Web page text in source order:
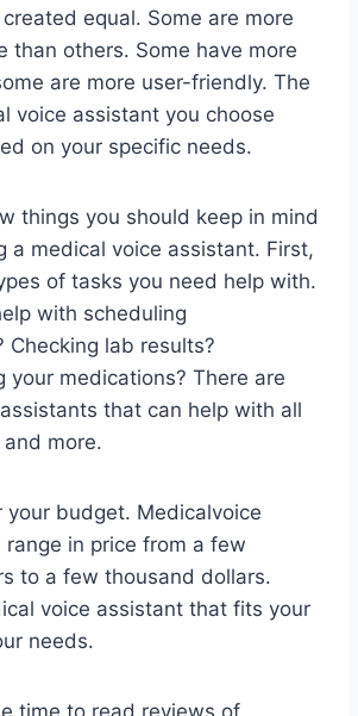
equal. Some are more
than others. Some have more
are more user-friendly. The
voice assistant you choose
on your specific needs.
things you should keep in mind
a medical voice assistant. First,
of tasks you need help with.
with scheduling
Checking lab results?
your medications? There are
that can help with all
more.
your budget. Medicalvoice
range in price from a few
to a few thousand dollars.
voice assistant that fits your
needs.